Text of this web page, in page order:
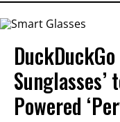
Sunglasses’
Powered